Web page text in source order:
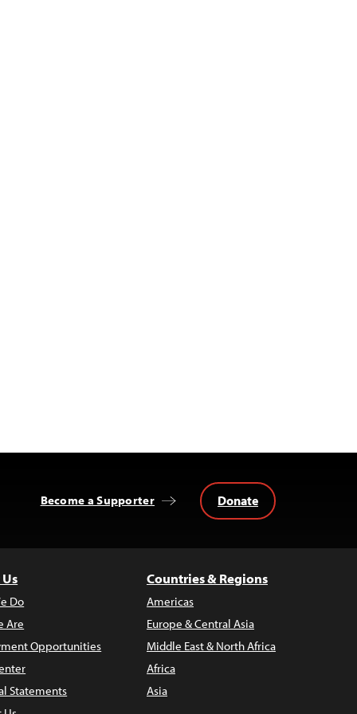
Become a Supporter Donate
Do
Are
Opportunities
Statements
Countries & Regions
Americas
Europe & Central Asia
Middle East & North Africa
Africa
Asia